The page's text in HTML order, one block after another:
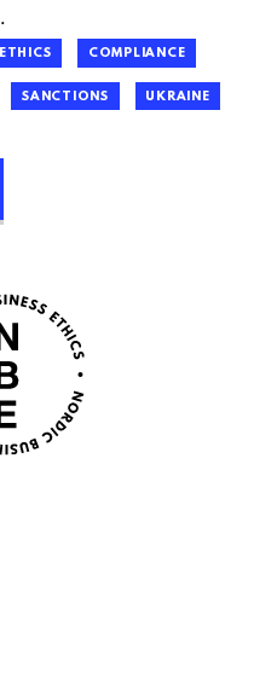
COMPLIANCE
SANCTIONS UKRAINE